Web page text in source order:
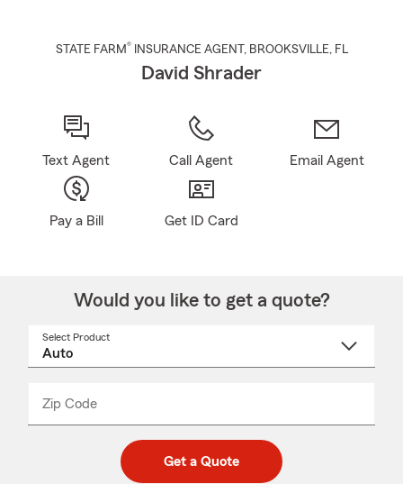
STATE FARM® INSURANCE AGENT , BROOKSVILLE, FL
David Shrader
Text Agent Call Agent Email Agent
Pay a Bill Get ID Card
Would you like to get a quote?
Select Product
Zip Code
code
_____
Get a Quote